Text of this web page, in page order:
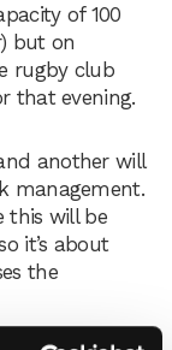
of 100
but on
rugby club
that evening.
another will
management.
this will be
it’s about
the